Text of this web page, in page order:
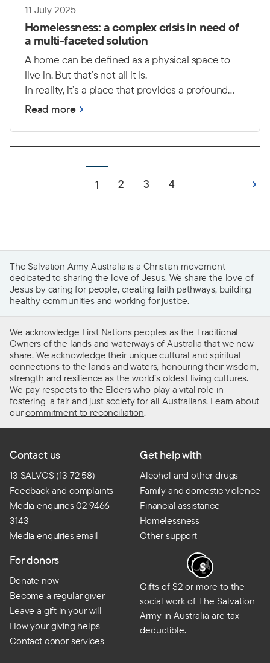
11 July 2025
Homelessness: a complex crisis in need of
a multi-faceted solution
A home can be defined as a physical space to
live in. But that’s not all it is.
In reality, it’s a place that provides a profound
sense of safety, security, comfort and peace. It is
belonging and connection to community, a
space to grow, create memories and build a life.
For many, a home is the foundational element of
life that provides stability and the freedom to
Read more
1 2 3 4
The Salvation Army Australia is a Christian movement
dedicated to sharing the love of Jesus. We share the love of
Jesus by caring for people, creating faith pathways, building
healthy communities and working for justice.
We acknowledge First Nations peoples as the Traditional
Owners of the lands and waterways of Australia that we now
share. We acknowledge their unique cultural and spiritual
connections to the lands and waters, honouring their wisdom,
strength and resilience as the world’s oldest living cultures.
We pay respects to the Elders who play a vital role in
fostering a fair and just society for all Australians. Learn about
ourcommitment to reconciliation.
Contact us
13 SALVOS (13 72 58)
Feedback and complaints
Media enquiries 02 9466
3143
Media enquiries email
Get help with
Alcohol and other drugs
Family and domestic violence
Financial assistance
Homelessness
Other support
For donors
Donate now
Become a regular giver
Leave a gift in your will
How your giving helps
Contact donor services
Gifts of $2 or more to the
social work of The Salvation
Army in Australia are tax
deductible.